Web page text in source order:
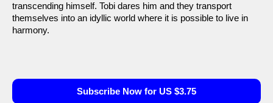
transcending himself. Tobi dares him and they transport
themselves into an idyllic world where it is possible to live in
harmony.
Subscribe Now for US $3.75